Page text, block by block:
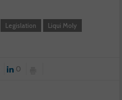
Legislation
Liqui Moly
0